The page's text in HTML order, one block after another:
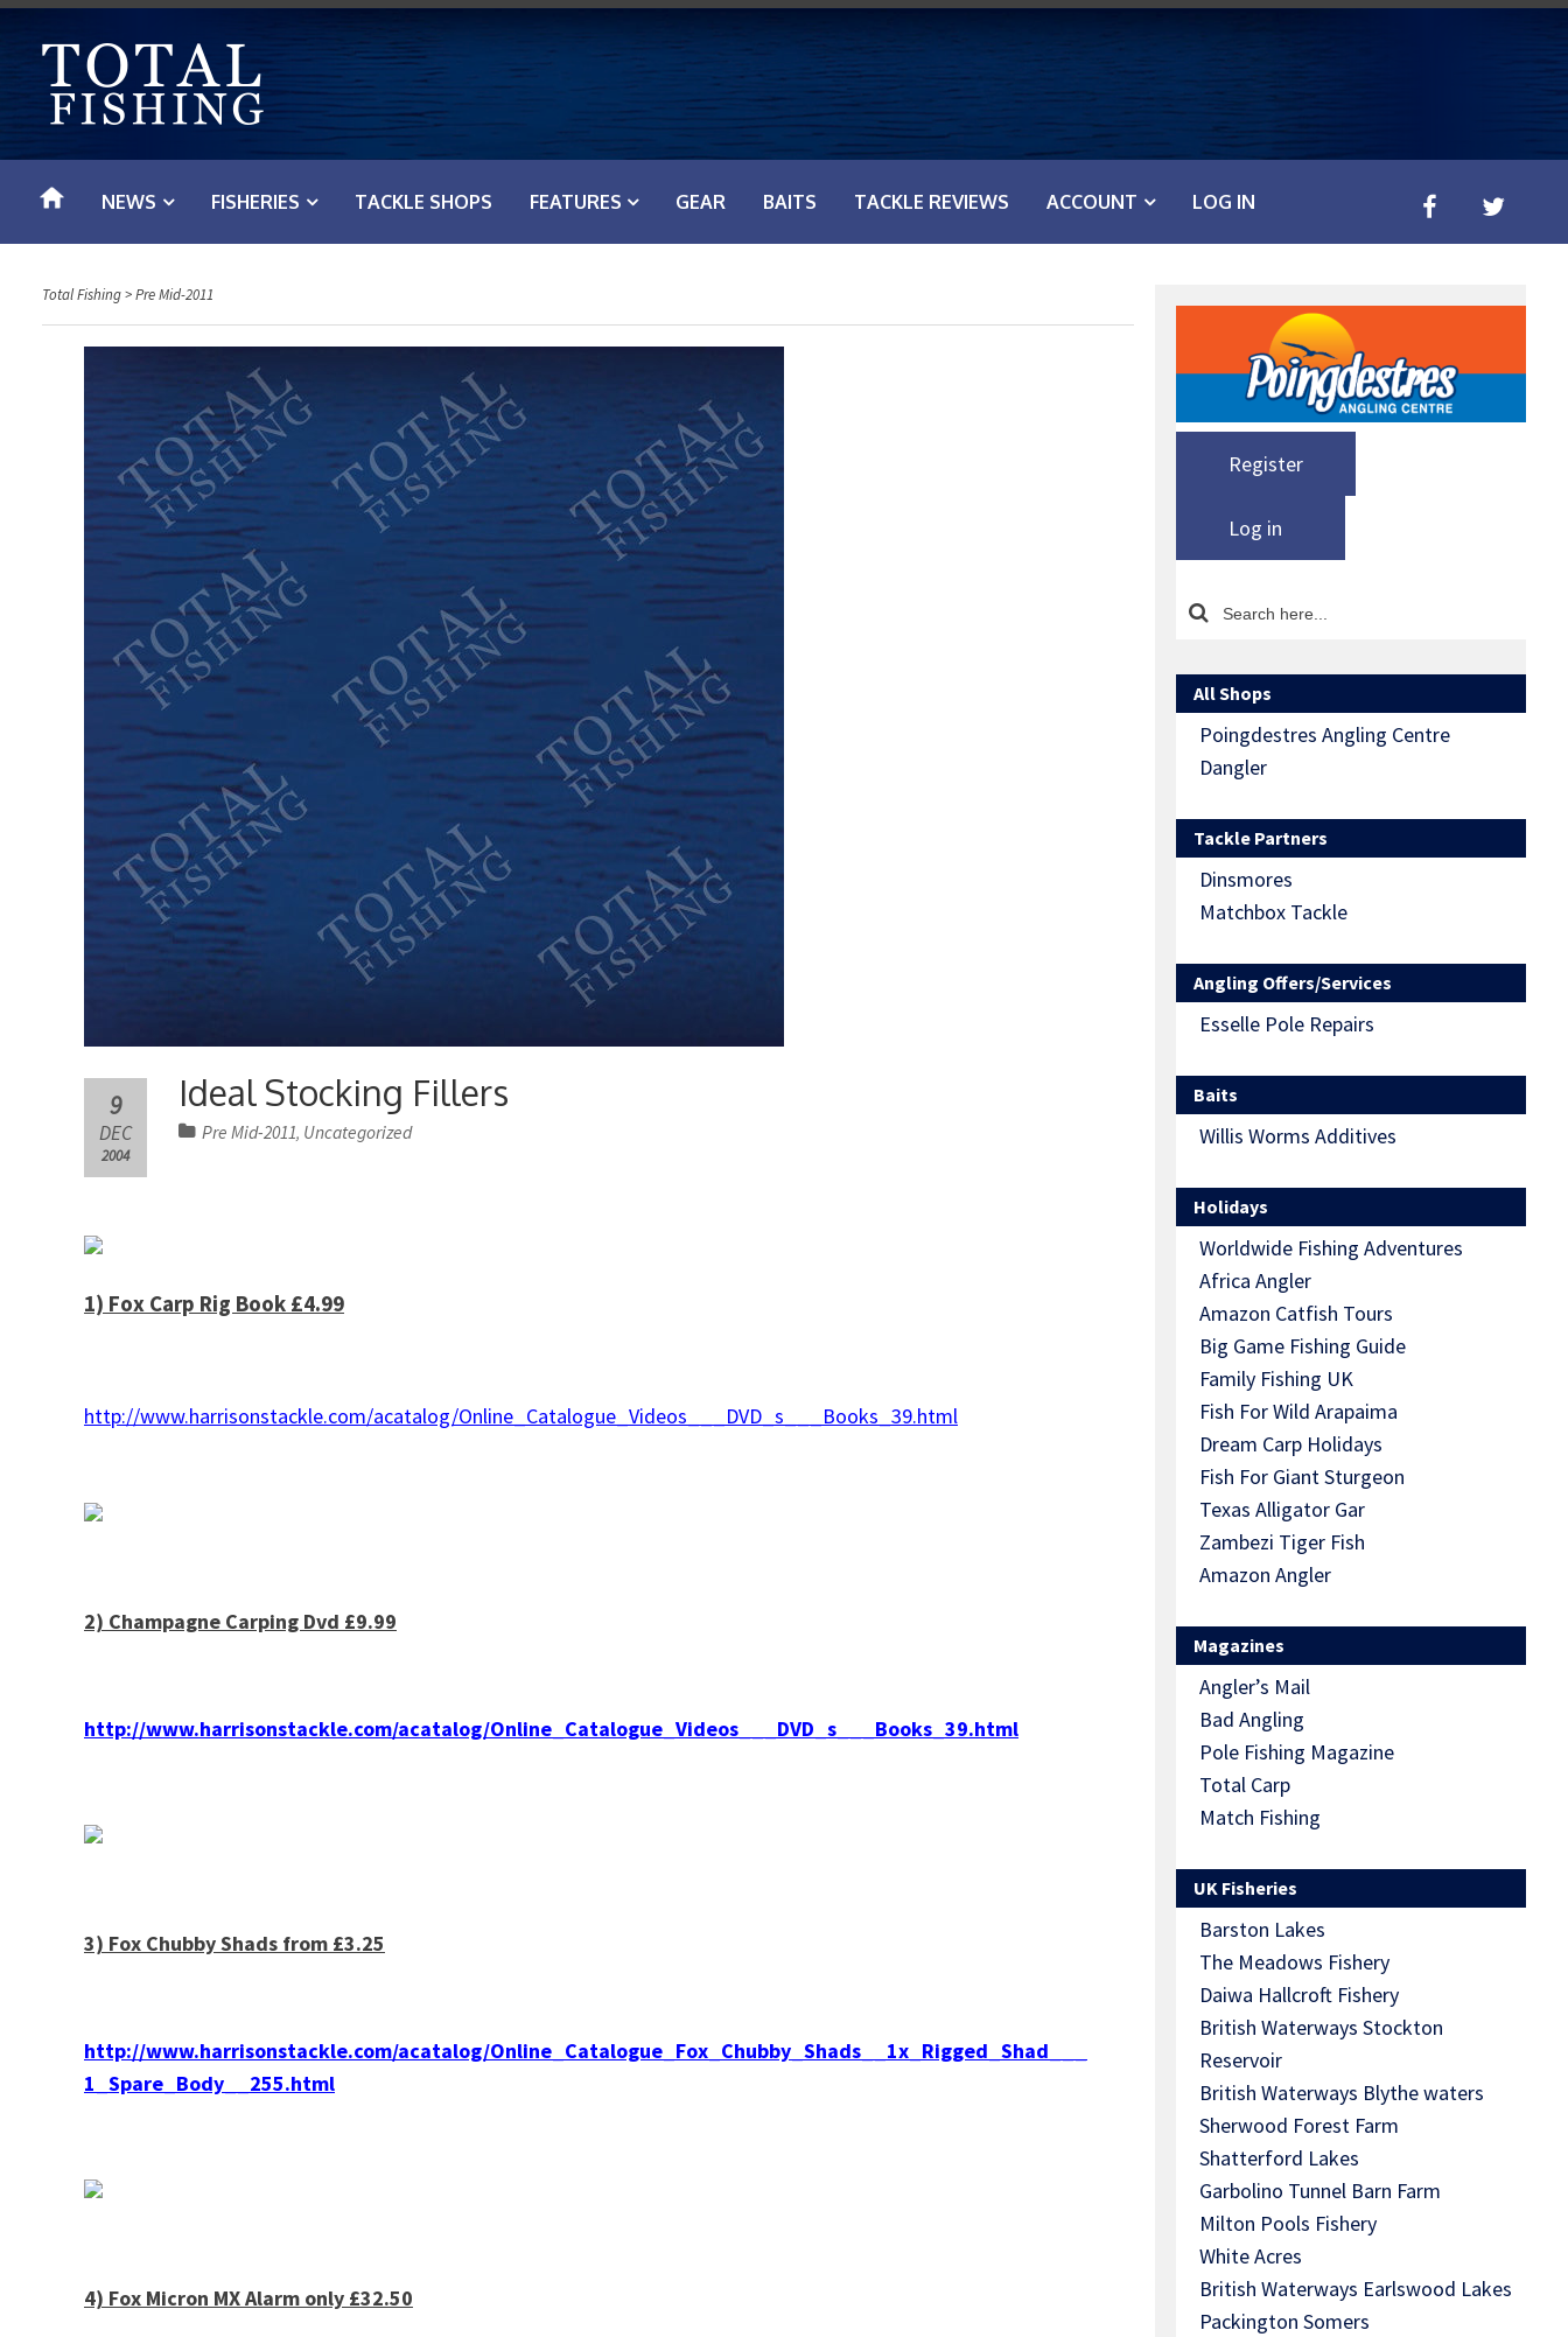
t
o
NEWS FISHERIES TACKLE SHOPS FEATURES GEAR BAITS TACKLE REVIEWS ACCOUNT LOG IN
Total Fishing>Pre Mid-2011
Ideal Stocking Fillers
9
DEC
2004
Pre Mid-2011, Uncategorized
1) Fox Carp Rig Book £4.99
http://www.harrisonstackle.com/acatalog/Online_Catalogue_Videos___DVD_s___Books_39.html
2) Champagne Carping Dvd £9.99
http://www.harrisonstackle.com/acatalog/Online_Catalogue_Videos___DVD_s___Books_39.html
3) Fox Chubby Shads from £3.25
http://www.harrisonstackle.com/acatalog/Online_Catalogue_Fox_Chubby_Shads__1x_Rigged_Shad___
1_Spare_Body__255.html
4) Fox Micron MX Alarm only £32.50
Register
Log in
All Shops
Poingdestres Angling Centre
Dangler
Tackle Partners
Dinsmores
Matchbox Tackle
Angling Offers/Services
Esselle Pole Repairs
Baits
Willis Worms Additives
Holidays
Worldwide Fishing Adventures
Africa Angler
Amazon Catfish Tours
Big Game Fishing Guide
Family Fishing UK
Fish For Wild Arapaima
Dream Carp Holidays
Fish For Giant Sturgeon
Texas Alligator Gar
Zambezi Tiger Fish
Amazon Angler
Magazines
Angler’s Mail
Bad Angling
Pole Fishing Magazine
Total Carp
Match Fishing
UK Fisheries
Barston Lakes
The Meadows Fishery
Daiwa Hallcroft Fishery
British Waterways Stockton
Reservoir
British Waterways Blythe waters
Sherwood Forest Farm
Shatterford Lakes
Garbolino Tunnel Barn Farm
Milton Pools Fishery
White Acres
British Waterways Earlswood Lakes
Packington Somers